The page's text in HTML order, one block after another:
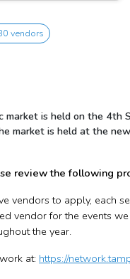
all 180 vendors
is held on the 4th
market is held at the
review the following
vendors to apply, each
vendor for the events
the year.
at: https://